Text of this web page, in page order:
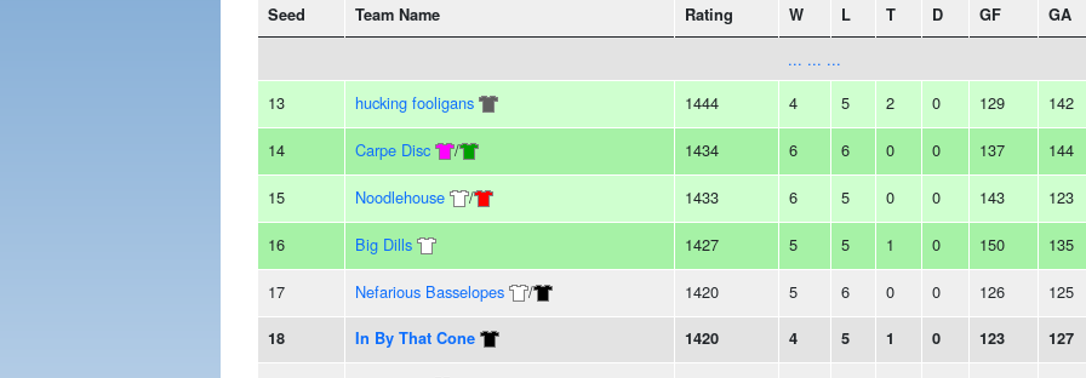
Seed Team Name Rating W L T D GF GA
... ... ...
13
hucking fooligans 1444 4 5 2 0 129 142
14 Carpe Disc / 1434 6 6 0 0 137 144
15 Noodlehouse / 1433 6 5 0 0 143 123
16 Big Dills 1427 5 5 1 0 150 135
17 Nefarious Basselopes / 1420 5 6 0 0 126 125
18 In By That Cone 1420 4 5 1 0 123 127